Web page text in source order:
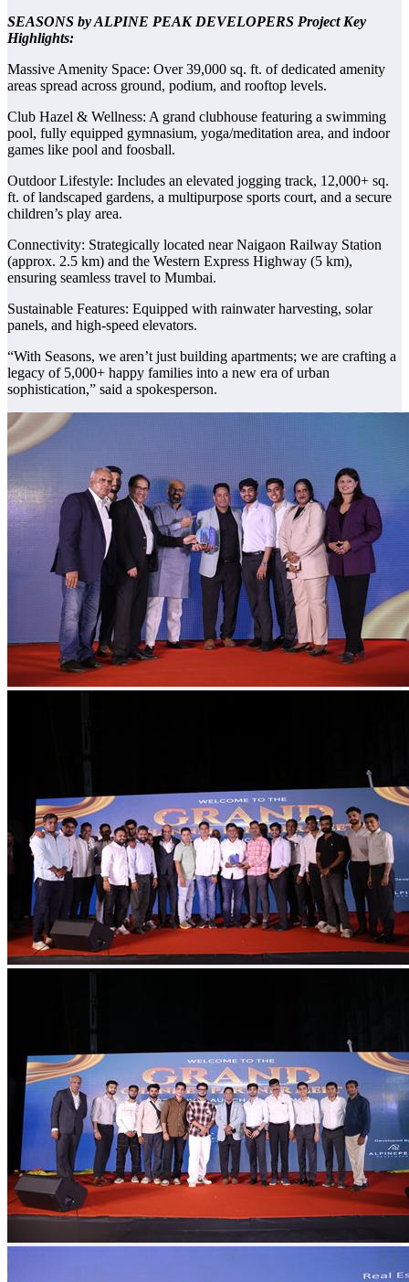
SEASONS by ALPINE PEAK DEVELOPERS Project Key
Highlights:
Massive Amenity Space: Over 39,000 sq. ft. of dedicated amenity
areas spread across ground, podium, and rooftop levels.
Club Hazel & Wellness: A grand clubhouse featuring a swimming
pool, fully equipped gymnasium, yoga/meditation area, and indoor
games like pool and foosball.
Outdoor Lifestyle: Includes an elevated jogging track, 12,000+ sq.
ft. of landscaped gardens, a multipurpose sports court, and a secure
children’s play area.
Connectivity: Strategically located near Naigaon Railway Station
(approx. 2.5 km) and the Western Express Highway (5 km),
ensuring seamless travel to Mumbai.
Sustainable Features: Equipped with rainwater harvesting, solar
panels, and high-speed elevators.
“With Seasons, we aren’t just building apartments; we are crafting a
legacy of 5,000+ happy families into a new era of urban
sophistication,” said a spokesperson.